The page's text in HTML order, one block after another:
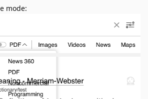
mode: